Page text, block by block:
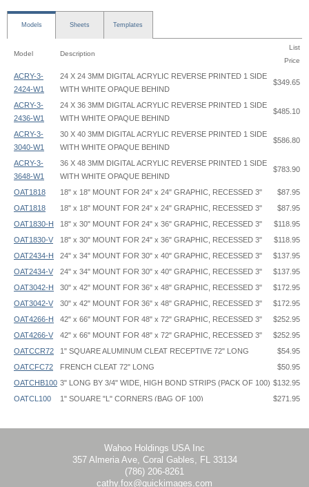
Models Sheets Templates
Model Description
List
Price
ACRY-3-
2424-W1
24 X 24 3MM DIGITAL ACRYLIC REVERSE PRINTED 1 SIDE
WITH WHITE OPAQUE BEHIND
$349.65
ACRY-3-
2436-W1
24 X 36 3MM DIGITAL ACRYLIC REVERSE PRINTED 1 SIDE
WITH WHITE OPAQUE BEHIND
$485.10
ACRY-3-
3040-W1
30 X 40 3MM DIGITAL ACRYLIC REVERSE PRINTED 1 SIDE
WITH WHITE OPAQUE BEHIND
$586.80
ACRY-3-
3648-W1
36 X 48 3MM DIGITAL ACRYLIC REVERSE PRINTED 1 SIDE
WITH WHITE OPAQUE BEHIND
$783.90
OAT1818 18" x 18" MOUNT FOR 24" x 24" GRAPHIC, RECESSED 3"
$87.95
OAT1818
18" x 18" MOUNT FOR 24" x 24" GRAPHIC, RECESSED 3"
$87.95
OAT1830-H
18" x 30" MOUNT FOR 24" x 36" GRAPHIC, RECESSED 3"
$118.95
OAT1830-V
18" x 30" MOUNT FOR 24" x 36" GRAPHIC, RECESSED 3"
$118.95
OAT2434-H
24" x 34" MOUNT FOR 30" x 40" GRAPHIC, RECESSED 3"
$137.95
OAT2434-V
24" x 34" MOUNT FOR 30" x 40" GRAPHIC, RECESSED 3"
$137.95
OAT3042-H
30" x 42" MOUNT FOR 36" x 48" GRAPHIC, RECESSED 3"
$172.95
OAT3042-V
30" x 42" MOUNT FOR 36" x 48" GRAPHIC, RECESSED 3"
$172.95
OAT4266-H
42" x 66" MOUNT FOR 48" x 72" GRAPHIC, RECESSED 3"
$252.95
OAT4266-V
42" x 66" MOUNT FOR 48" x 72" GRAPHIC, RECESSED 3"
$252.95
OATCCR72
1" SQUARE ALUMINUM CLEAT RECEPTIVE 72" LONG
$54.95
OATCFC72
FRENCH CLEAT 72" LONG
$50.95
OATCHB100 3" LONG BY 3/4" WIDE, HIGH BOND STRIPS (PACK OF 100) $132.95
OATCL100
1" SQUARE "L" CORNERS (BAG OF 100)
$271.95
OATCSQ72
1" SQUARE ALUMINUM 72" LONG $40.95
Wahoo Holdings USA Inc
357 Almeria Ave, Coral Gables, FL 33134
(786) 206-8261
cathy.fox@quickimages.com